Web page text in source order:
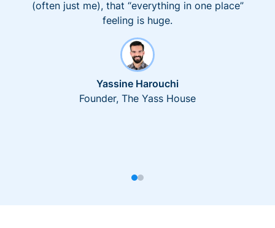
(often just me), that “everything in one place”
feeling is huge.
Yassine Harouchi
Founder, The Yass House